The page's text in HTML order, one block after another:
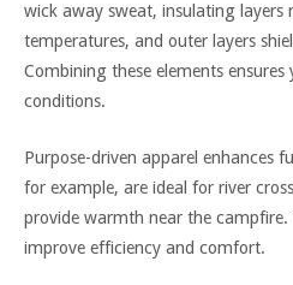
wick away sweat, insulating layers
temperatures, and outer layers
Combining these elements ensures
conditions.
Purpose-driven apparel enhances
for example, are ideal for river
provide warmth near the campfire.
improve efficiency and comfort.